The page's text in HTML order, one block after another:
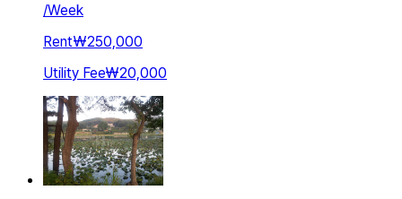
/Week
Rent₩250,000
Utility Fee₩20,000